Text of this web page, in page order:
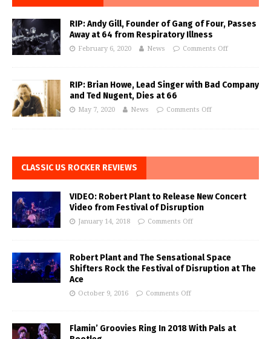
RIP: Andy Gill, Founder of Gang of Four, Passes
Away at 64 from Respiratory Illness
February 6, 2020 News Comments Off
RIP: Brian Howe, Lead Singer with Bad Company
and Ted Nugent, Dies at 66
May 7, 2020 News Comments Off
CLASSIC US ROCKER REVIEWS
VIDEO: Robert Plant to Release New Concert
Video from Festival of Disruption
January 14, 2018 Comments Off
Robert Plant and The Sensational Space
Shifters Rock the Festival of Disruption at The
Ace
October 9, 2016 Comments Off
Flamin’ Groovies Ring In 2018 With Pals at